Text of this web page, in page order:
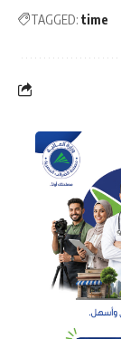
TAGGED: time